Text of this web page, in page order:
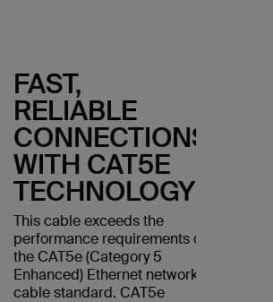
FAST,
RELIABLE
CONNECTIONS
WITH CAT5E
TECHNOLOGY
This cable exceeds the
performance requirements of
the CAT5e (Category 5
Enhanced) Ethernet network
cable standard. CAT5e